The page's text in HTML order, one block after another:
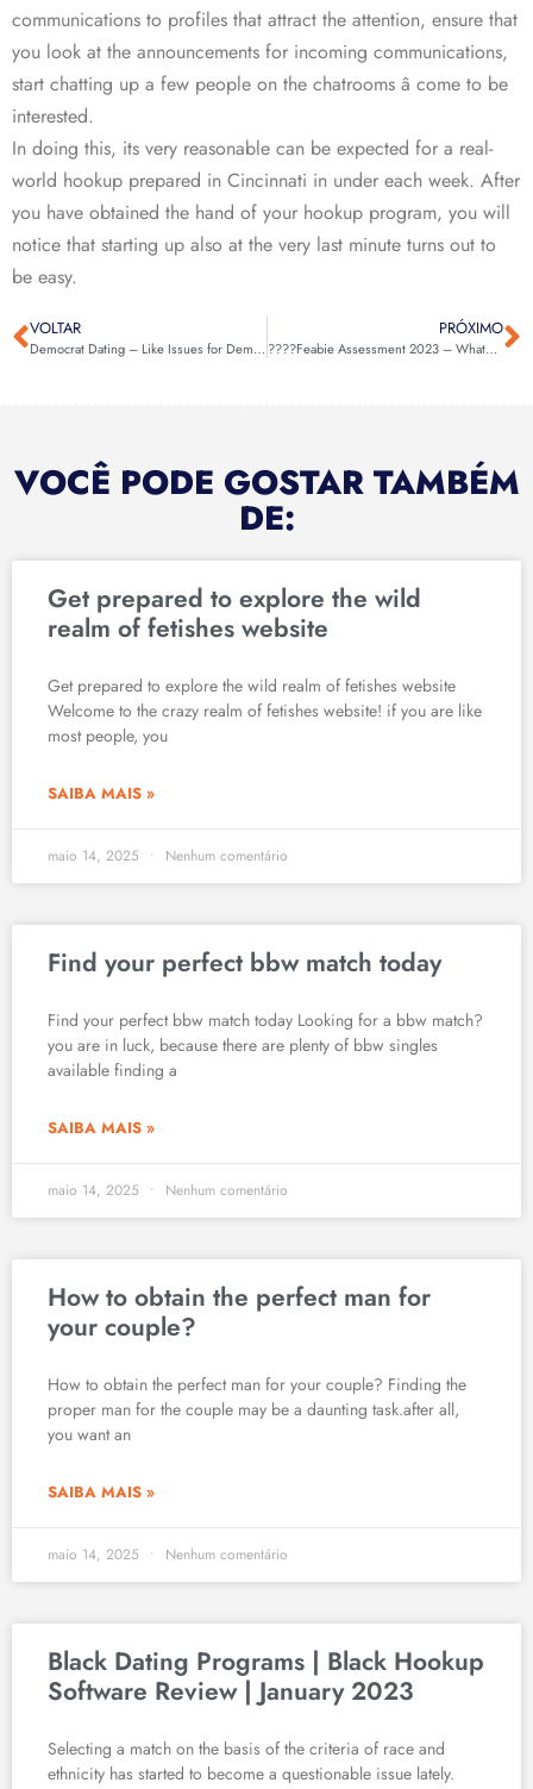
communications to profiles that attract the attention, ensure that
you look at the announcements for incoming communications,
start chatting up a few people on the chatrooms â come to be
interested.
In doing this, its very reasonable can be expected for a real-
world hookup prepared in Cincinnati in under each week. After
you have obtained the hand of your hookup program, you will
notice that starting up also at the very last minute turns out to
be easy.
VOLTAR
Democrat Dating – Like Issues for Democrats
PRÓXIMO
????Feabie Assessment 2023 – Whatever You Have To Know About It! ????
VOCÊ PODE GOSTAR TAMBÉM
DE:
Get prepared to explore the wild
realm of fetishes website
Get prepared to explore the wild realm of fetishes website
Welcome to the crazy realm of fetishes website! if you are like
most people, you
SAIBA MAIS »
maio 14, 2025 Nenhum comentário
Find your perfect bbw match today
Find your perfect bbw match today Looking for a bbw match?
you are in luck, because there are plenty of bbw singles
available finding a
SAIBA MAIS »
maio 14, 2025 Nenhum comentário
How to obtain the perfect man for
your couple?
How to obtain the perfect man for your couple? Finding the
proper man for the couple may be a daunting task.after all,
you want an
SAIBA MAIS »
maio 14, 2025 Nenhum comentário
Black Dating Programs | Black Hookup
Software Review | January 2023
Selecting a match on the basis of the criteria of race and
ethnicity has started to become a questionable issue lately.